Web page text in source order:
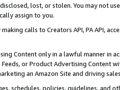
lost, or stolen. You may not
assign to you.
making calls to Creators API, PA API,
Content only in a lawful manner in
Feeds, or Product Advertising
an Amazon Site and driving
schedules, policies, guidelines, and